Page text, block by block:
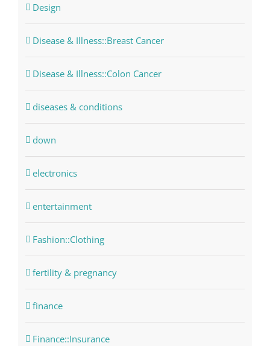
Design
Disease & Illness::Breast Cancer
Disease & Illness::Colon Cancer
diseases & conditions
down
electronics
entertainment
Fashion::Clothing
fertility & pregnancy
finance
Finance::Insurance